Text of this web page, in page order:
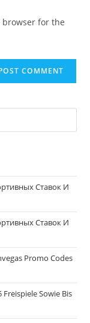
browser for the
Ставок И
Ставок И
Promo Codes
Sowie Bis